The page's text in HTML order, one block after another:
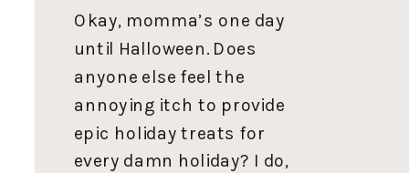
Okay, momma’s one day
until Halloween. Does
anyone else feel the
annoying itch to provide
epic holiday treats for
every damn holiday? I do,